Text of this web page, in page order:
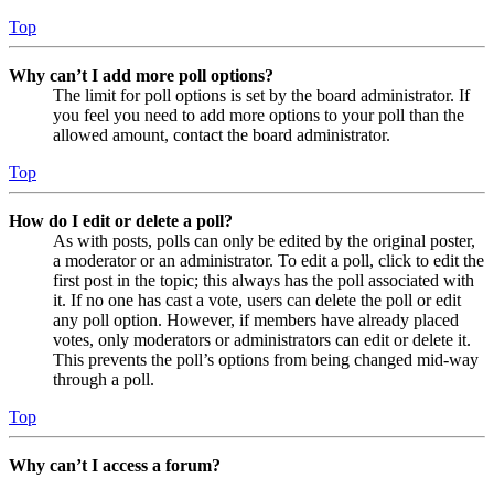
Top
Why can’t I add more poll options?
The limit for poll options is set by the board administrator. If
you feel you need to add more options to your poll than the
allowed amount, contact the board administrator.
Top
How do I edit or delete a poll?
As with posts, polls can only be edited by the original poster,
a moderator or an administrator. To edit a poll, click to edit the
first post in the topic; this always has the poll associated with
it. If no one has cast a vote, users can delete the poll or edit
any poll option. However, if members have already placed
votes, only moderators or administrators can edit or delete it.
This prevents the poll’s options from being changed mid-way
through a poll.
Top
Why can’t I access a forum?